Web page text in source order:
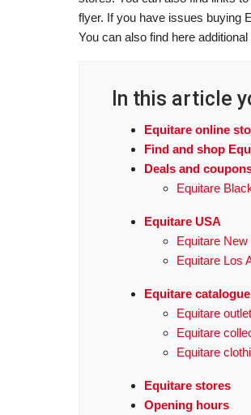
flyer. If you have issues buying
You can also find here
In this article
Equitare online
Find and shop
Deals and
Equitare
Equitare USA
Equitare New
Equitare Los
Equitare catalogue
Equitare outlet
Equitare
Equitare
Equitare stores
Opening hours